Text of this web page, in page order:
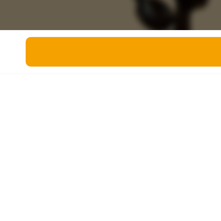
Literature
Science
Live 5
Trivia Bingo